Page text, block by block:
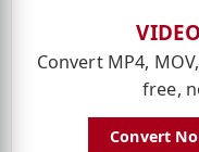
Convert MP4,
free,
Convert